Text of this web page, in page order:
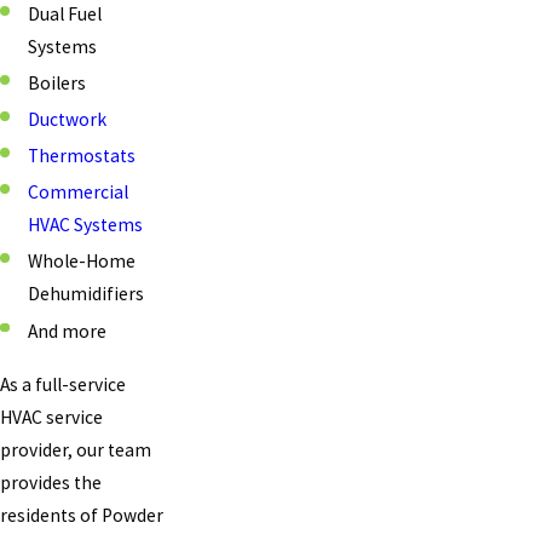
Dual Fuel
Systems
Boilers
Ductwork
Thermostats
Commercial
HVAC Systems
Whole-Home
Dehumidifiers
And more
As a full-service
HVAC service
provider, our team
provides the
residents of Powder